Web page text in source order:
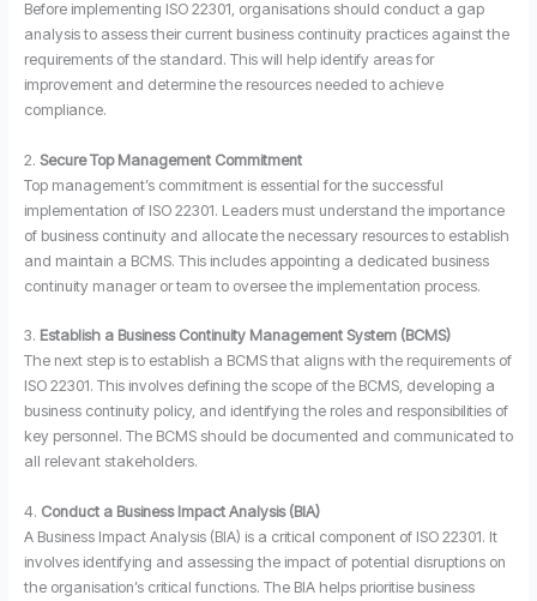
Before implementing ISO 22301, organisations should conduct a gap
analysis to assess their current business continuity practices against the
requirements of the standard. This will help identify areas for
improvement and determine the resources needed to achieve
compliance.
2. Secure Top Management Commitment
Top management’s commitment is essential for the successful
implementation of ISO 22301. Leaders must understand the importance
of business continuity and allocate the necessary resources to establish
and maintain a BCMS. This includes appointing a dedicated business
continuity manager or team to oversee the implementation process.
3. Establish a Business Continuity Management System (BCMS)
The next step is to establish a BCMS that aligns with the requirements of
ISO 22301. This involves defining the scope of the BCMS, developing a
business continuity policy, and identifying the roles and responsibilities of
key personnel. The BCMS should be documented and communicated to
all relevant stakeholders.
4. Conduct a Business Impact Analysis (BIA)
A Business Impact Analysis (BIA) is a critical component of ISO 22301. It
involves identifying and assessing the impact of potential disruptions on
the organisation’s critical functions. The BIA helps prioritise business